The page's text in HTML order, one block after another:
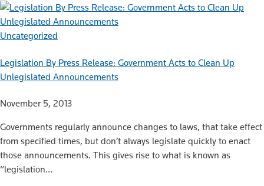
Uncategorized
Legislation By Press Release: Government Acts to Clean Up
Unlegislated Announcements
November 5, 2013
Governments regularly announce changes to laws, that take effect
from specified times, but don’t always legislate quickly to enact
those announcements. This gives rise to what is known as
“legislation…